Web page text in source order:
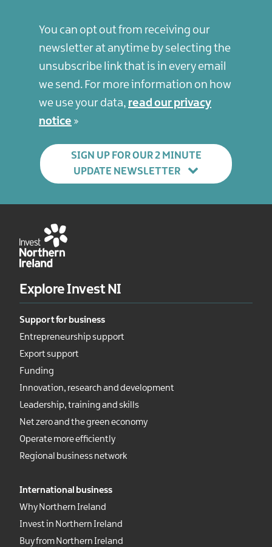
You can opt out from receiving our
newsletter at anytime by selecting the
unsubscribe link that is in every email
we send. For more information on how
we use your data, read our privacy
notice
SIGN UP FOR OUR 2 MINUTE
UPDATE NEWSLETTER
Explore Invest NI
Support for business
Entrepreneurship support
Export support
Funding
Innovation, research and development
Leadership, training and skills
Net zero and the green economy
Operate more efficiently
Regional business network
International business
Why Northern Ireland
Invest in Northern Ireland
Buy from Northern Ireland